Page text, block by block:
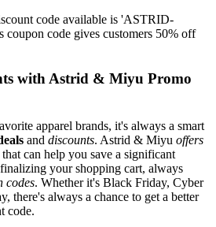
code available is 'ASTRID-
code gives customers 50% off
with Astrid & Miyu Promo
apparel brands, it's always a smart
and discounts. Astrid & Miyu offers
can help you save a significant
your shopping cart, always
codes. Whether it's Black Friday, Cyber
there's always a chance to get a better
code.